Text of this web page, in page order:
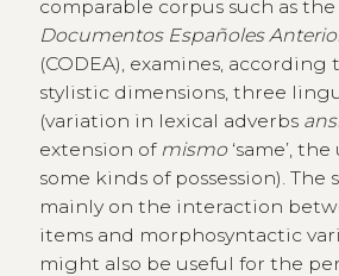
comparable corpus such as the
Documentos Españoles
(CODEA), examines, according
stylistic dimensions, three
(variation in lexical adverbs
extension of mismo‘same’, the
some kinds of possession). The
mainly on the interaction
items and morphosyntactic
might also be useful for the